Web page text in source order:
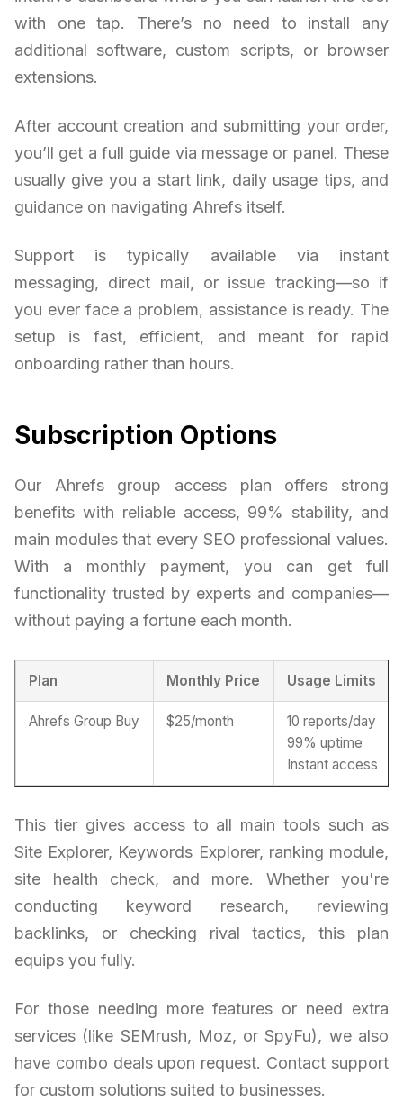
with one tap. There’s no need to install any
additional software, custom scripts, or browser
extensions.
After account creation and submitting your order,
you’ll get a full guide via message or panel. These
usually give you a start link, daily usage tips, and
guidance on navigating Ahrefs itself.
Support is typically available via instant
messaging, direct mail, or issue tracking—so if
you ever face a problem, assistance is ready. The
setup is fast, efficient, and meant for rapid
onboarding rather than hours.
Subscription Options
Our Ahrefs group access plan offers strong
benefits with reliable access, 99% stability, and
main modules that every SEO professional values.
With a monthly payment, you can get full
functionality trusted by experts and companies—
without paying a fortune each month.
Plan Monthly Price Usage Limits
Ahrefs Group Buy $25/month
10 reports/day
99% uptime
Instant access
This tier gives access to all main tools such as
Site Explorer, Keywords Explorer, ranking module,
site health check, and more. Whether you're
conducting keyword research, reviewing
backlinks, or checking rival tactics, this plan
equips you fully.
For those needing more features or need extra
services (like SEMrush, Moz, or SpyFu), we also
have combo deals upon request. Contact support
for custom solutions suited to businesses.